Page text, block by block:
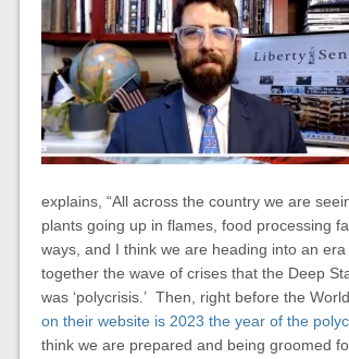
explains, “All across the country we are
plants going up in flames, food processing
ways, and I think we are heading into an
together the wave of crises that the Deep
was ‘polycrisis.’ Then, right before the
on their website is 2023 the year of the
think we are prepared and being groomed